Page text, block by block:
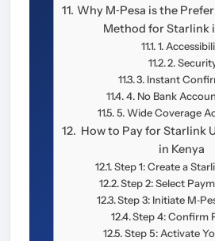
Why M‑Pesa is the
Method for Starlink
1.
2.
3. Instant
4. No Bank
5. Wide Coverage
How to Pay for Starlink
in Kenya
Step 1: Create a
Step 2: Select
Step 3: Initiate
Step 4: Confirm
Step 5: Activate